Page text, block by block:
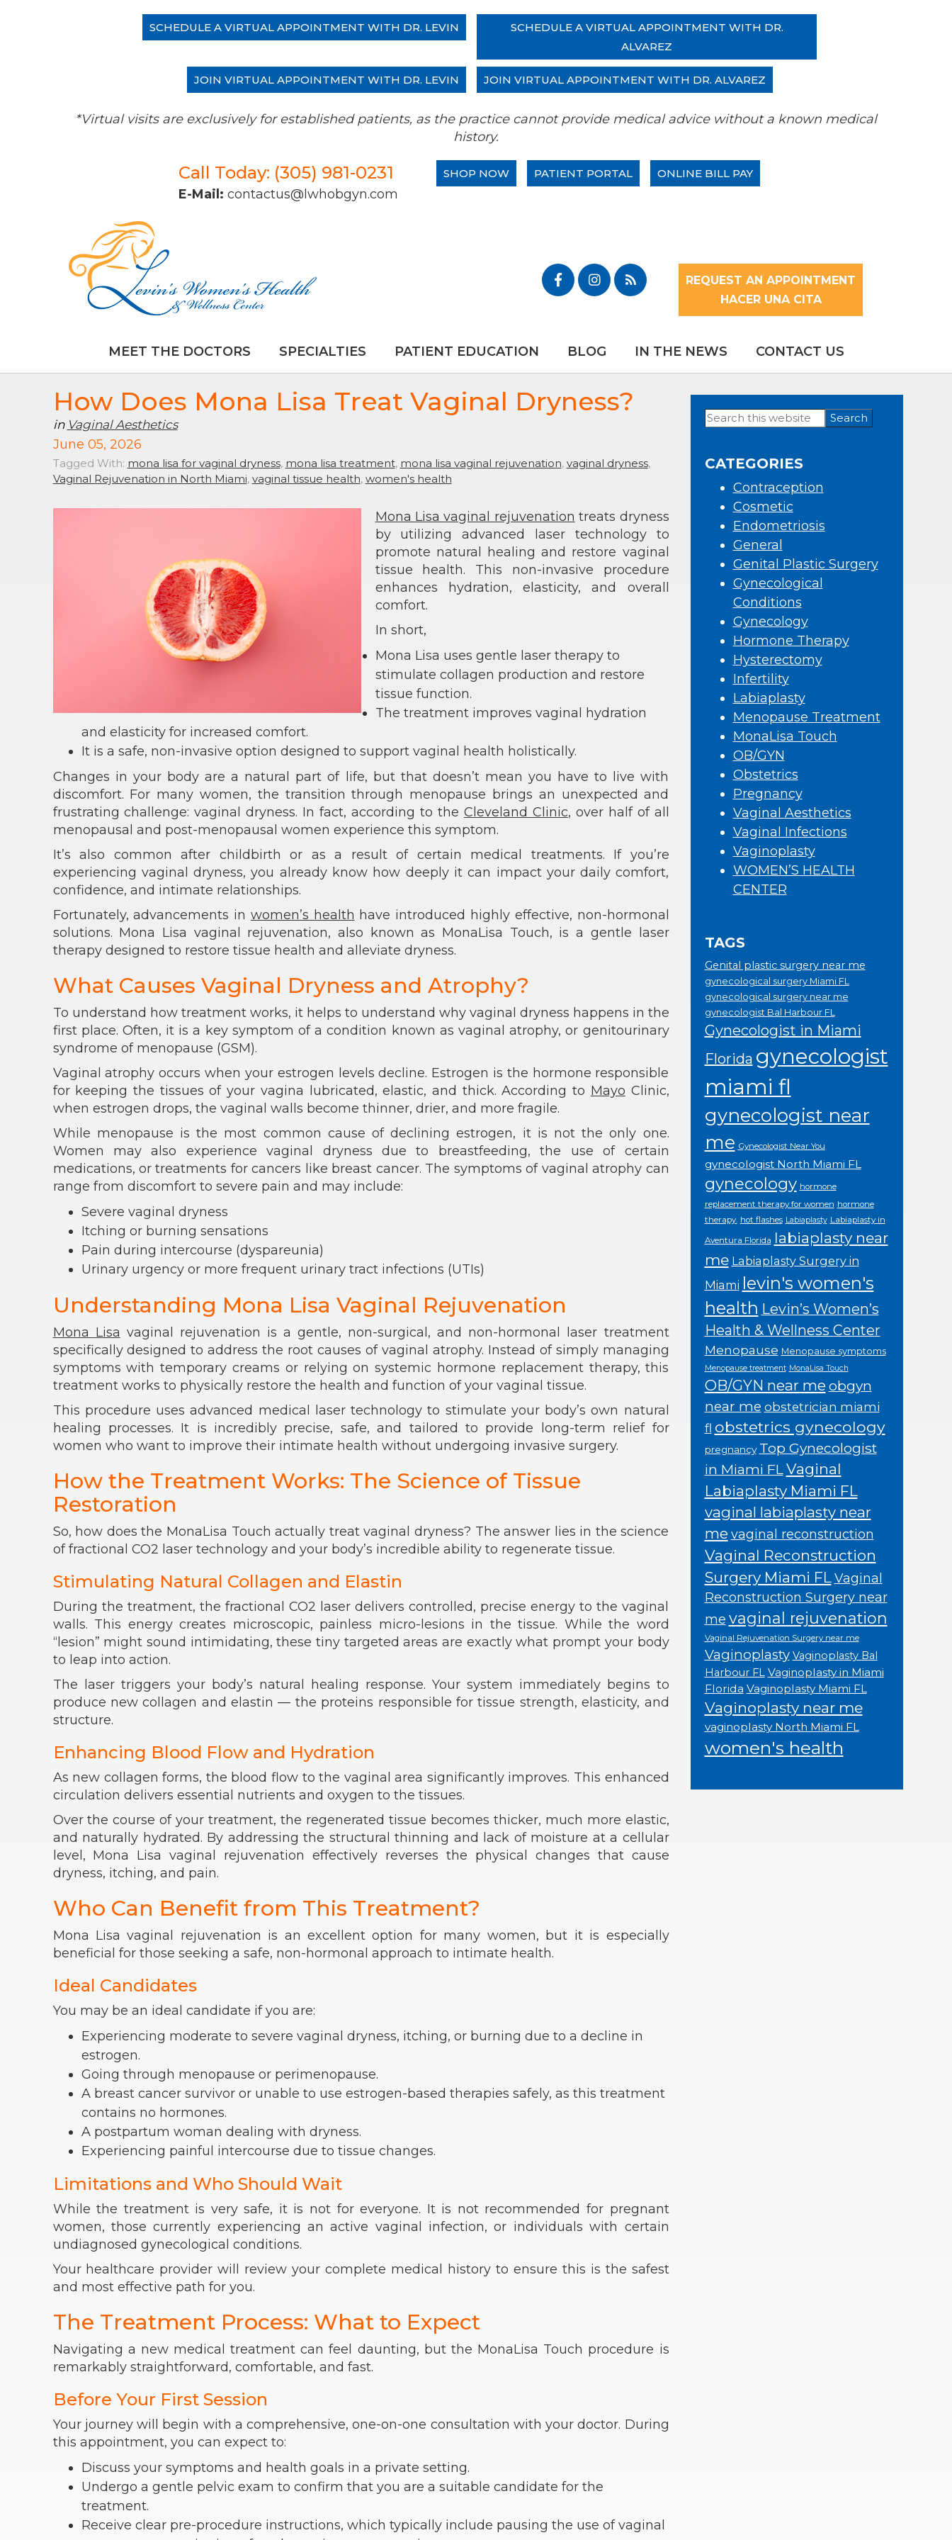
SCHEDULE A VIRTUAL APPOINTMENT WITH DR. LEVIN
SCHEDULE A VIRTUAL APPOINTMENT WITH DR.
ALVAREZ
JOIN VIRTUAL APPOINTMENT WITH DR. LEVIN JOIN VIRTUAL APPOINTMENT WITH DR. ALVAREZ
*Virtual visits are exclusively for established patients, as the practice cannot provide medical advice without a known medical
history.
Call Today: (305) 981-0231
E-Mail: contactus@lwhobgyn.com
SHOP NOW PATIENT PORTAL ONLINE BILL PAY
REQUEST AN APPOINTMENT
HACER UNA CITA
MEET THE DOCTORS SPECIALTIES PATIENT EDUCATION BLOG IN THE NEWS CONTACT US
How Does Mona Lisa Treat Vaginal Dryness?
in Vaginal Aesthetics
June 05, 2026
Tagged With: mona lisa for vaginal dryness, mona lisa treatment, mona lisa vaginal rejuvenation, vaginal dryness,
Vaginal Rejuvenation in North Miami, vaginal tissue health, women's health
Mona Lisa vaginal rejuvenation treats dryness
by utilizing advanced laser technology to
promote natural healing and restore vaginal
tissue health. This non-invasive procedure
enhances hydration, elasticity, and overall
comfort.
In short,
Mona Lisa uses gentle laser therapy to
stimulate collagen production and restore
tissue function.
The treatment improves vaginal hydration
and elasticity for increased comfort.
It is a safe, non-invasive option designed to support vaginal health holistically.
Changes in your body are a natural part of life, but that doesn’t mean you have to live with
discomfort. For many women, the transition through menopause brings an unexpected and
frustrating challenge: vaginal dryness. In fact, according to the Cleveland Clinic, over half of all
menopausal and post-menopausal women experience this symptom.
It’s also common after childbirth or as a result of certain medical treatments. If you’re
experiencing vaginal dryness, you already know how deeply it can impact your daily comfort,
confidence, and intimate relationships.
Fortunately, advancements in women’s health have introduced highly effective, non-hormonal
solutions. Mona Lisa vaginal rejuvenation, also known as MonaLisa Touch, is a gentle laser
therapy designed to restore tissue health and alleviate dryness.
What Causes Vaginal Dryness and Atrophy?
To understand how treatment works, it helps to understand why vaginal dryness happens in the
first place. Often, it is a key symptom of a condition known as vaginal atrophy, or genitourinary
syndrome of menopause (GSM).
Vaginal atrophy occurs when your estrogen levels decline. Estrogen is the hormone responsible
for keeping the tissues of your vagina lubricated, elastic, and thick. According to Mayo Clinic,
when estrogen drops, the vaginal walls become thinner, drier, and more fragile.
While menopause is the most common cause of declining estrogen, it is not the only one.
Women may also experience vaginal dryness due to breastfeeding, the use of certain
medications, or treatments for cancers like breast cancer. The symptoms of vaginal atrophy can
range from discomfort to severe pain and may include:
Severe vaginal dryness
Itching or burning sensations
Pain during intercourse (dyspareunia)
Urinary urgency or more frequent urinary tract infections (UTIs)
Understanding Mona Lisa Vaginal Rejuvenation
Mona Lisa vaginal rejuvenation is a gentle, non-surgical, and non-hormonal laser treatment
specifically designed to address the root causes of vaginal atrophy. Instead of simply managing
symptoms with temporary creams or relying on systemic hormone replacement therapy, this
treatment works to physically restore the health and function of your vaginal tissue.
This procedure uses advanced medical laser technology to stimulate your body’s own natural
healing processes. It is incredibly precise, safe, and tailored to provide long-term relief for
women who want to improve their intimate health without undergoing invasive surgery.
How the Treatment Works: The Science of Tissue
Restoration
So, how does the MonaLisa Touch actually treat vaginal dryness? The answer lies in the science
of fractional CO2 laser technology and your body’s incredible ability to regenerate tissue.
Stimulating Natural Collagen and Elastin
During the treatment, the fractional CO2 laser delivers controlled, precise energy to the vaginal
walls. This energy creates microscopic, painless micro-lesions in the tissue. While the word
“lesion” might sound intimidating, these tiny targeted areas are exactly what prompt your body
to leap into action.
The laser triggers your body’s natural healing response. Your system immediately begins to
produce new collagen and elastin — the proteins responsible for tissue strength, elasticity, and
structure.
Enhancing Blood Flow and Hydration
As new collagen forms, the blood flow to the vaginal area significantly improves. This enhanced
circulation delivers essential nutrients and oxygen to the tissues.
Over the course of your treatment, the regenerated tissue becomes thicker, much more elastic,
and naturally hydrated. By addressing the structural thinning and lack of moisture at a cellular
level, Mona Lisa vaginal rejuvenation effectively reverses the physical changes that cause
dryness, itching, and pain.
Who Can Benefit from This Treatment?
Mona Lisa vaginal rejuvenation is an excellent option for many women, but it is especially
beneficial for those seeking a safe, non-hormonal approach to intimate health.
Ideal Candidates
You may be an ideal candidate if you are:
Experiencing moderate to severe vaginal dryness, itching, or burning due to a decline in
estrogen.
Going through menopause or perimenopause.
A breast cancer survivor or unable to use estrogen-based therapies safely, as this treatment
contains no hormones.
A postpartum woman dealing with dryness.
Experiencing painful intercourse due to tissue changes.
Limitations and Who Should Wait
While the treatment is very safe, it is not for everyone. It is not recommended for pregnant
women, those currently experiencing an active vaginal infection, or individuals with certain
undiagnosed gynecological conditions.
Your healthcare provider will review your complete medical history to ensure this is the safest
and most effective path for you.
The Treatment Process: What to Expect
Navigating a new medical treatment can feel daunting, but the MonaLisa Touch procedure is
remarkably straightforward, comfortable, and fast.
Before Your First Session
Your journey will begin with a comprehensive, one-on-one consultation with your doctor. During
this appointment, you can expect to:
Discuss your symptoms and health goals in a private setting.
Undergo a gentle pelvic exam to confirm that you are a suitable candidate for the
treatment.
Receive clear pre-procedure instructions, which typically include pausing the use of vaginal
Primary
Search
this
CATEGORIES
Contraception
Cosmetic
Endometriosis
General
Genital Plastic Surgery
Gynecological
Conditions
Gynecology
Hormone Therapy
Hysterectomy
Infertility
Labiaplasty
Menopause Treatment
MonaLisa Touch
OB/GYN
Obstetrics
Pregnancy
Vaginal Aesthetics
Vaginal Infections
Vaginoplasty
WOMEN’S HEALTH
CENTER
TAGS
Genital plastic surgery near me
gynecological surgery Miami FL
gynecological surgery near me
gynecologist Bal Harbour FL
Gynecologist in Miami
Florida gynecologist
miami fl
gynecologist near
me Gynecologist Near You
gynecologist North Miami FL
gynecology hormone
replacement therapy for women hormone
therapy. hot flashes Labiaplasty Labiaplasty in
Aventura Florida labiaplasty near
me Labiaplasty Surgery in
Miami levin's women's
health Levin’s Women’s
Health & Wellness Center
Menopause Menopause symptoms
Menopause treatment MonaLisa Touch
OB/GYN near meobgyn
near me obstetrician miami
fl obstetrics gynecology
pregnancy Top Gynecologist
in Miami FLVaginal
Labiaplasty Miami FL
vaginal labiaplasty near
me vaginal reconstruction
Vaginal Reconstruction
Surgery Miami FL Vaginal
Reconstruction Surgery near
me vaginal rejuvenation
Vaginal Rejuvenation Surgery near me
Vaginoplasty Vaginoplasty Bal
Harbour FL Vaginoplasty in Miami
Florida Vaginoplasty Miami FL
Vaginoplasty near me
vaginoplasty North Miami FL
women's health